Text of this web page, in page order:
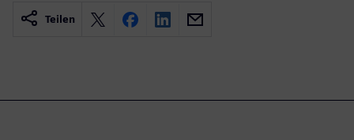
Teilen